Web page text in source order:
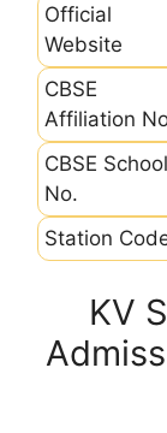
Official
Website
CBSE
Affiliation
CBSE School
No.
Station
KV